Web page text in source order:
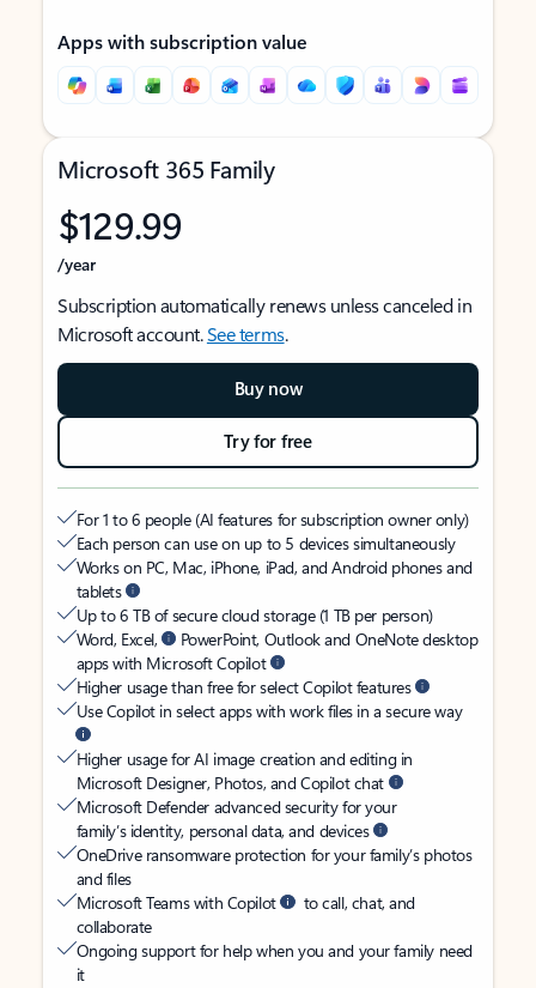
Apps with subscription value
Microsoft 365 Family
$129.99
/year
Subscription automatically renews unless canceled in
Microsoft account.See terms.
Buy now
Try for free
For 1 to 6 people (AI features for subscription owner only)
Each person can use on up to 5 devices simultaneously
Works on PC, Mac, iPhone, iPad, and Android phones and
tablets
Up to 6 TB of secure cloud storage (1 TB per person)
Word, Excel,
PowerPoint, Outlook and OneNote desktop
apps with Microsoft Copilot
Higher usage than free for select Copilot features
Use Copilot in select apps with work files in a secure way
Higher usage for AI image creation and editing in
Microsoft Designer, Photos, and Copilot chat
Microsoft Defender advanced security for your
family’s identity, personal data, and devices
OneDrive ransomware protection for your family’s photos
and files
Microsoft Teams with Copilot
to call, chat, and
collaborate
Ongoing support for help when you and your family need
it